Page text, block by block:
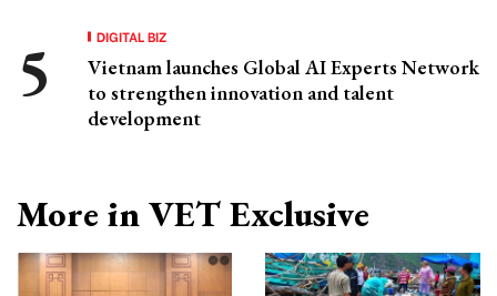
DIGITAL BIZ
Vietnam launches Global AI Experts Network
to strengthen innovation and talent
development
More in VET Exclusive